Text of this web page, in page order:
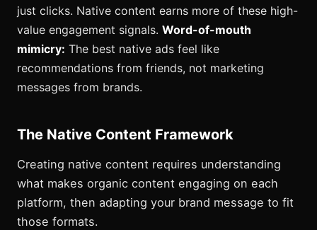
just clicks. Native content earns more of these high-
value engagement signals. Word-of-mouth
mimicry: The best native ads feel like
recommendations from friends, not marketing
messages from brands.
The Native Content Framework
Creating native content requires understanding
what makes organic content engaging on each
platform, then adapting your brand message to fit
those formats.